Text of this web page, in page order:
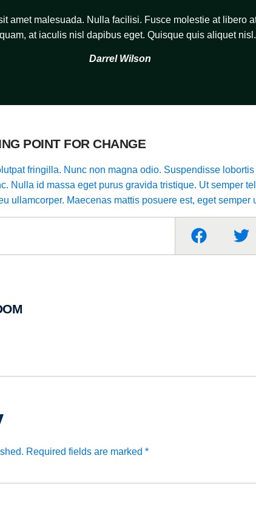
amet malesuada. Nulla facilisi. Fusce molestie at libero
at iaculis nisl dapibus eget. Quisque quis aliquet
Darrel Wilson
POINT FOR CHANGE
fringilla. Nunc non magna odio. Suspendisse
Nulla id massa eget purus gravida tristique. Ut semper
ullamcorper. Maecenas mattis posuere est, eget semper
Required fields are marked *